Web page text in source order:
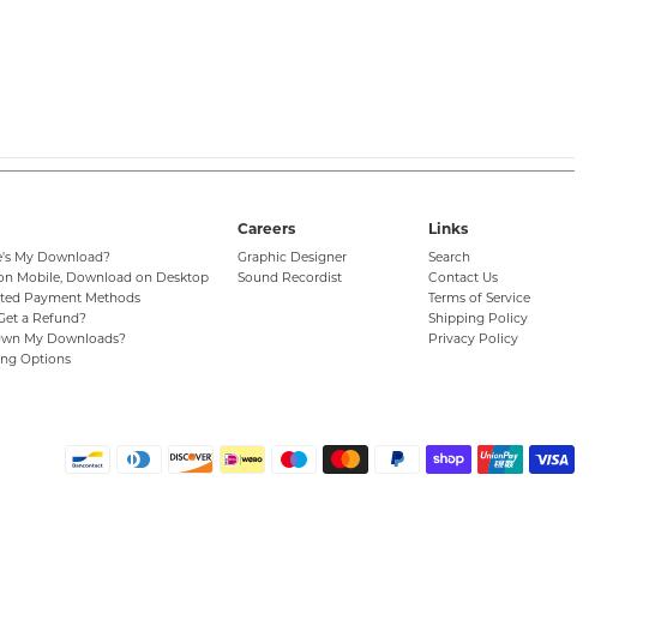
My Download?
Mobile, Download on Desktop
Payment Methods
a Refund?
My Downloads?
Options
Careers
Graphic Designer
Sound Recordist
Links
Search
Contact Us
Terms of Service
Shipping Policy
Privacy Policy